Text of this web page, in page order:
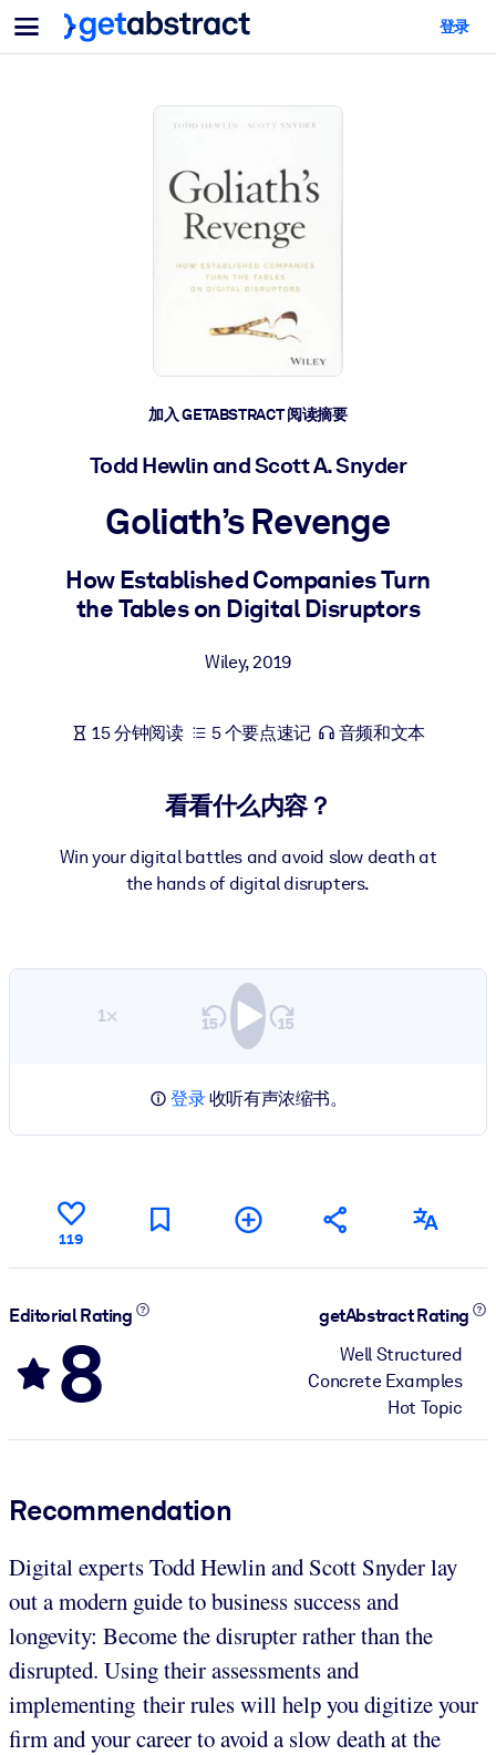
菜单
面向团队与管理者
帮助您的管理者为未来的工作时代做好准备。
让团队更轻松地共同学习、解决实际问题并更快采取行动。
培养您的员工应对未来挑战所需的技能。
将简短且经过验证的知识引入您的 LMS/LXP，以获得更强的学习效
面向人工智能系统
面向人工智能系统
登录
加入 GETABSTRACT 阅读摘要
Todd Hewlin and Scott A. Snyder
Goliath’s Revenge
How Established Companies Turn
the Tables on Digital Disruptors
Wiley,2019
15 分钟阅读 5 个要点速记 音频和文本
看看什么内容？
Win your digital battles and avoid slow death at
the hands of digital disrupters.
1×
登录收听有声浓缩书。
119
Editorial Rating
8
getAbstract Rating
Well Structured
Concrete Examples
Hot Topic
Recommendation
Digital experts Todd Hewlin and Scott Snyder lay
out a modern guide to business success and
longevity: Become the disrupter rather than the
disrupted. Using their assessments and
implementing their rules will help you digitize your
firm and your career to avoid a slow death at the